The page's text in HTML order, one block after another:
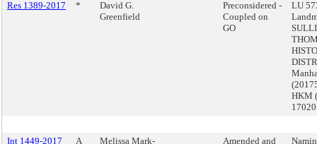
Res 1389-2017
*
David G.
Greenfield
Preconsidered -
Coupled on
GO
LU
HKM
Int 1449-2017 A
Melissa Mark-
Amended and